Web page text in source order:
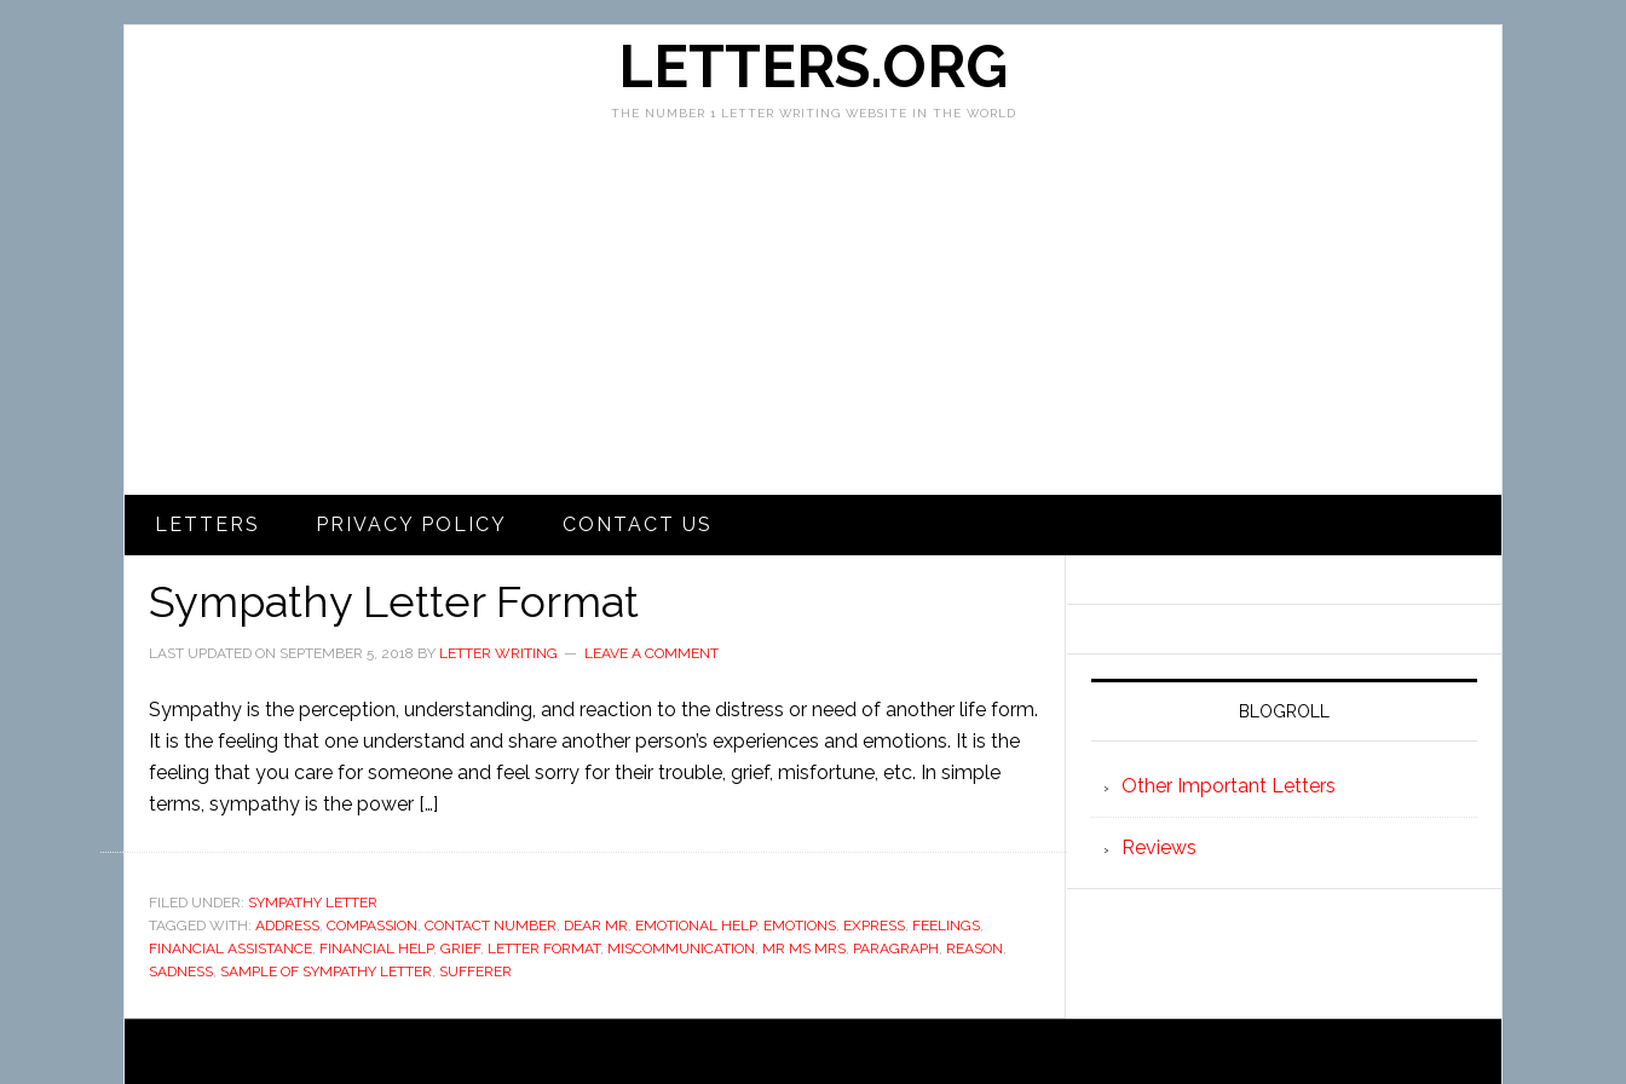
LETTERS.ORG
THE NUMBER 1 LETTER WRITING WEBSITE IN THE WORLD
LETTERS PRIVACY POLICY CONTACT US
Sympathy Letter Format
LAST UPDATED ON SEPTEMBER 5, 2018 BY LETTER WRITING LEAVE A COMMENT
Sympathy is the perception, understanding, and reaction to the distress or need of another life form.
It is the feeling that one understand and share another person’s experiences and emotions. It is the
feeling that you care for someone and feel sorry for their trouble, grief, misfortune, etc. In simple
terms, sympathy is the power […]
FILED UNDER: SYMPATHY LETTER
TAGGED WITH: ADDRESS, COMPASSION, CONTACT NUMBER, DEAR MR, EMOTIONAL HELP, EMOTIONS, EXPRESS, FEELINGS,
FINANCIAL ASSISTANCE, FINANCIAL HELP, GRIEF, LETTER FORMAT, MISCOMMUNICATION, MR MS MRS, PARAGRAPH, REASON,
SADNESS, SAMPLE OF SYMPATHY LETTER, SUFFERER
BLOGROLL
Other Important Letters
Reviews